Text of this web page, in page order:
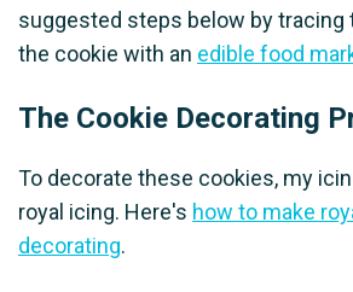
suggested steps below by tracing
the cookie with an edible food
The Cookie Decorating
To decorate these cookies, my
royal icing. Here's how to make
decorating.